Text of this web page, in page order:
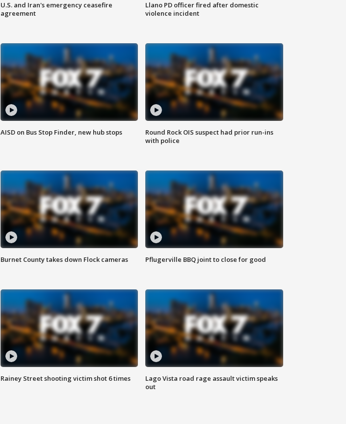
U.S. and Iran's emergency ceasefire
agreement
Llano PD officer fired after domestic
violence incident
AISD on Bus Stop Finder, new hub stops
Round Rock OIS suspect had prior run-ins
with police
Burnet County takes down Flock cameras Pflugerville BBQ joint to close for good
Rainey Street shooting victim shot 6 times
Lago Vista road rage assault victim speaks
out